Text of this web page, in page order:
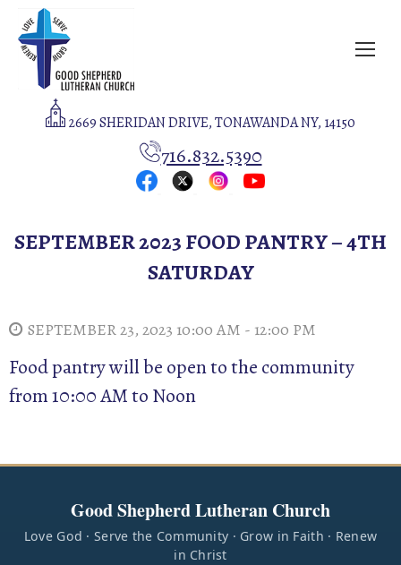
2669 SHERIDAN DRIVE, TONAWANDA NY, 14150
716.832.5390
SEPTEMBER 2023 FOOD PANTRY – 4TH
SATURDAY
SEPTEMBER 23, 2023 10:00 AM - 12:00 PM
Food pantry will be open to the community
from 10:00 AM to Noon
Good Shepherd Lutheran Church
Love God · Serve the Community · Grow in Faith · Renew
in Christ